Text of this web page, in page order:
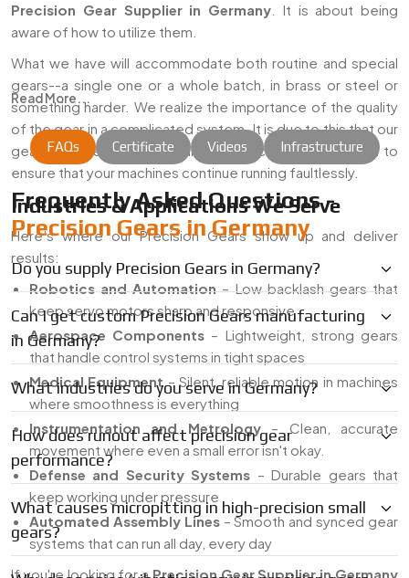
Precision Gear Supplier in Germany . It is about being
aware of how to utilize them.
What we have will accommodate both routine and special
gears--a single one or a whole batch, in brass or steel or
something harder. We realize the importance of the quality
of the gear in a complicated system. It is due to this that our
gears are prepared with care, to specification, and plan to
ensure that your machines continue running faultlessly.
Industries & Applications We Serve
Here’s where our Precision Gears show up and deliver
results:
Robotics and Automation– Low backlash gears that
keep servo motors sharp and responsive
Aerospace Components – Lightweight, strong gears
that handle control systems in tight spaces
Medical Equipment– Silent, reliable motion in machines
where smoothness is everything
Instrumentation and Metrology– Clean, accurate
movement where even a small error isn't okay.
Defense and Security Systems – Durable gears that
keep working under pressure
Automated Assembly Lines– Smooth and synced gear
systems that can run all day, every day
If you're looking for aPrecision Gear Supplier in Germany
Read More...
FAQs Certificate Videos Infrastructure
Frequently Asked Questions -
Precision Gears in Germany
Do you supply Precision Gears in Germany?
Can I get custom Precision Gears manufacturing
in Germany?
What industries do you serve in Germany?
How does runout affect precision gear
performance?
What causes micropitting in high-precision small
gears?